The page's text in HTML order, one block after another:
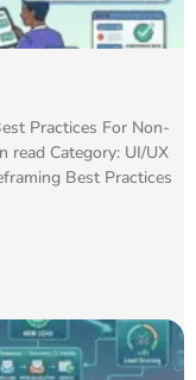
Practices For Non-
read Category: UI/UX
Best Practices